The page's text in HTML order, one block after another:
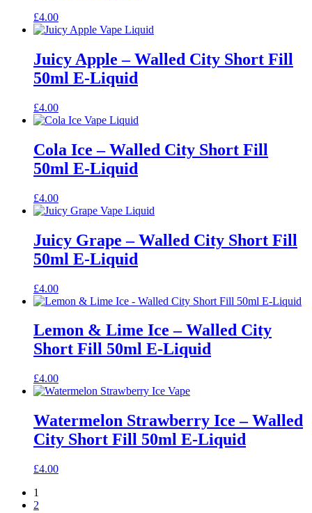
£4.00
Juicy Apple – Walled City Short Fill
50ml E-Liquid
£4.00
Cola Ice – Walled City Short Fill
50ml E-Liquid
£4.00
Juicy Grape – Walled City Short Fill
50ml E-Liquid
£4.00
Lemon & Lime Ice – Walled City
Short Fill 50ml E-Liquid
£4.00
Watermelon Strawberry Ice – Walled
City Short Fill 50ml E-Liquid
£4.00
1
2